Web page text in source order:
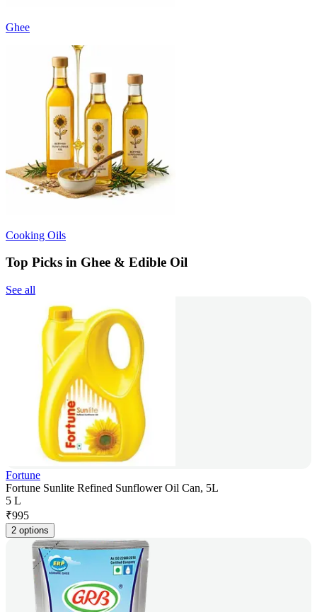
Ghee
Cooking Oils
Top Picks in Ghee & Edible Oil
See all
Fortune
Fortune Sunlite Refined Sunflower Oil Can, 5L
5 L
₹995
2 options